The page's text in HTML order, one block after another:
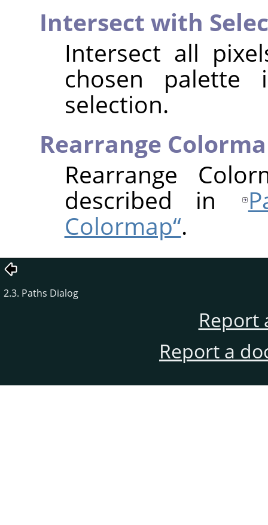
Intersect with
Intersect all
chosen
selection.
Rearrange
Rearrange
described in
Colormap“.
2.3. Paths Dialog
Report
Report a